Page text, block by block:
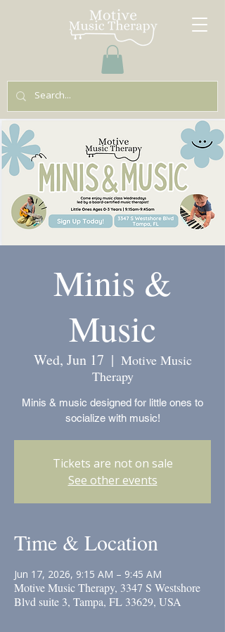
Minis &
Music
Wed, Jun 17
  |
Motive Music
Therapy
Minis & music designed for little ones to
socialize with music!
Tickets are not on sale
See other events
Time & Location
Jun 17, 2026, 9:15 AM – 9:45 AM
Motive Music Therapy, 3347 S Westshore
Blvd suite 3, Tampa, FL 33629, USA